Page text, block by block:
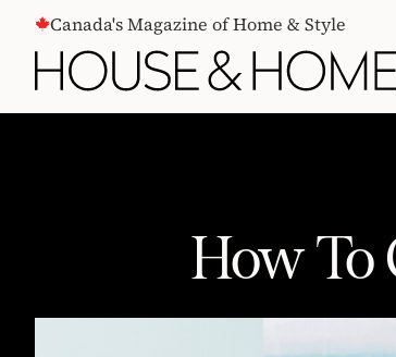
CONTENTCanada's Magazine of Home & Style
How To